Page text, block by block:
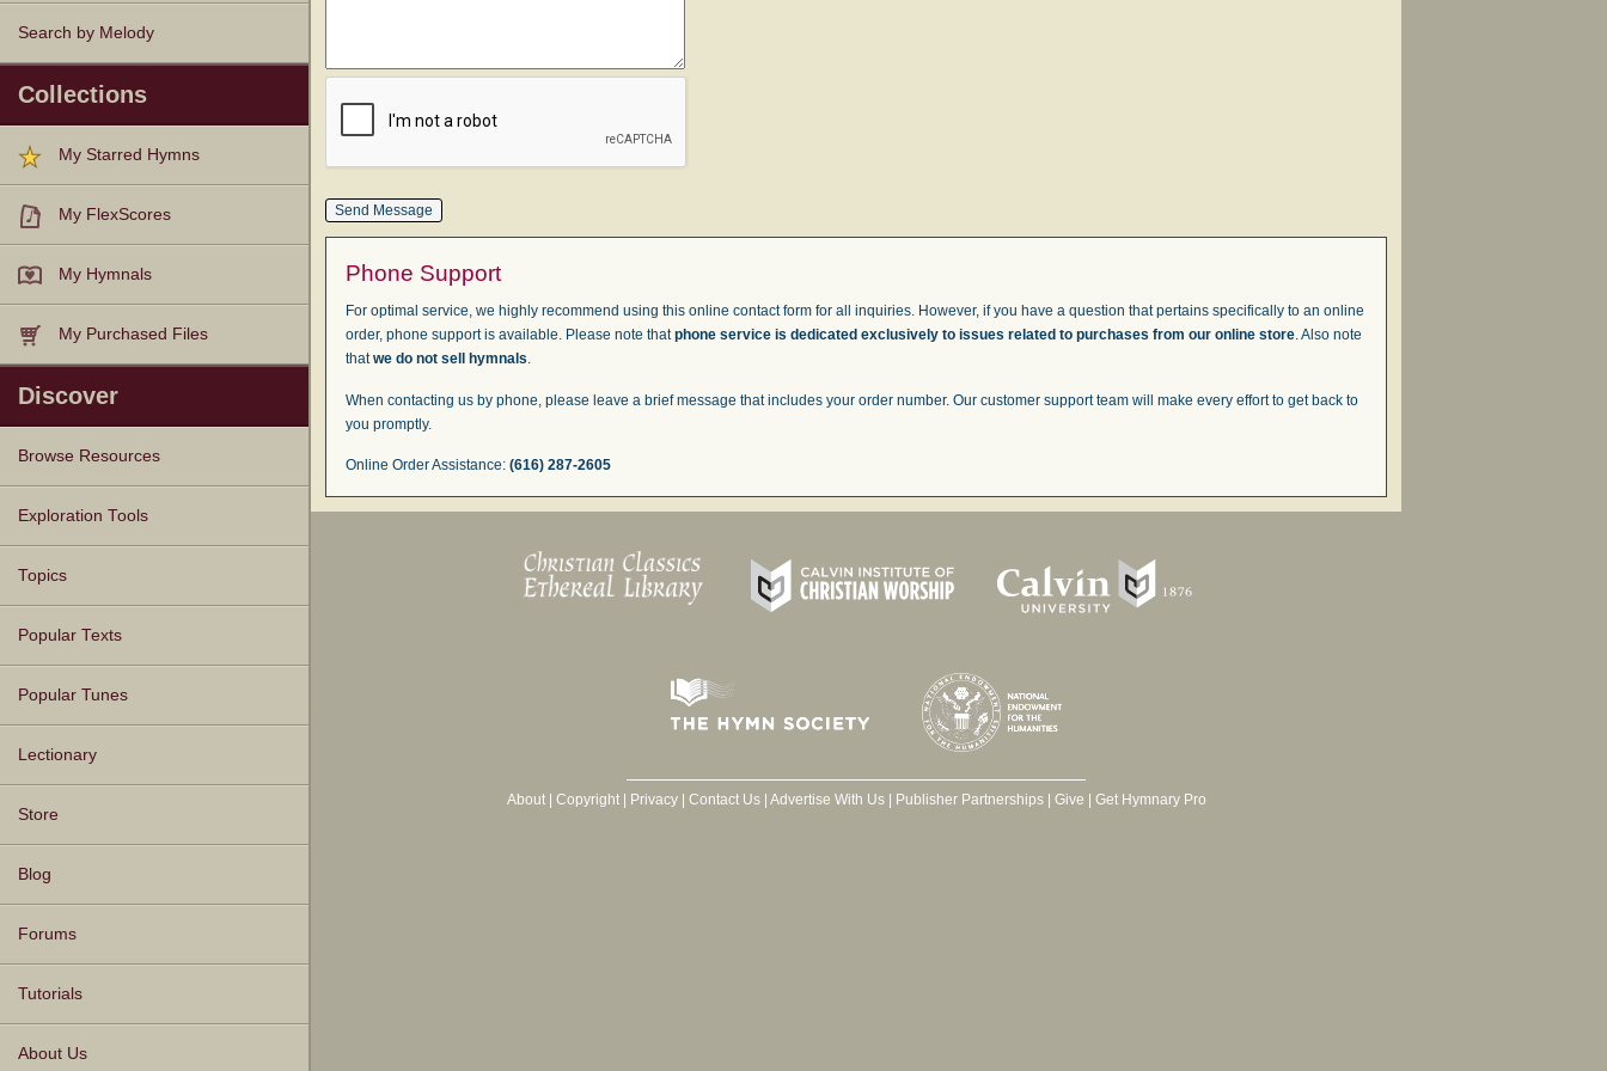
Search by Melody
Collections
My Starred Hymns
My FlexScores
My Hymnals
My Purchased Files
Discover
Browse Resources
Texts
Tunes
Instances
People
Hymnals
Exploration Tools
Topics
Popular Texts
Popular Tunes
Lectionary
Store
Blog
Forums
Tutorials
About Us
Phone Support
For optimal service, we highly recommend using this online contact form for all inquiries. However, if you have a question that pertains specifically to an online
order, phone support is available. Please note thatphone service is dedicated exclusively to issues related to purchases from our online store. Also note
thatwe do not sell hymnals.
When contacting us by phone, please leave a brief message that includes your order number. Our customer support team will make every effort to get back to
you promptly.
Online Order Assistance: (616) 287-2605
About| Copyright| Privacy| Contact Us| Advertise With Us| Publisher Partnerships| Give Get Hymnary Pro